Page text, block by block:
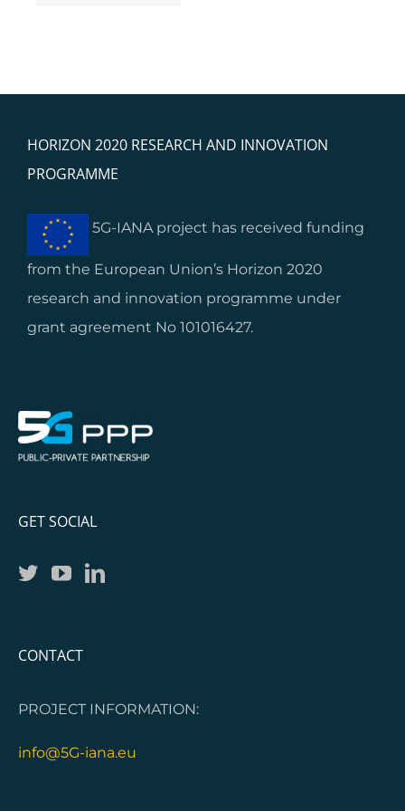
HORIZON 2020 RESEARCH AND INNOVATION
PROGRAMME
5G-IANA project has received funding
from the European Union’s Horizon 2020
research and innovation programme under
grant agreement No 101016427.
GET SOCIAL
CONTACT
PROJECT INFORMATION:
info@5G-iana.eu